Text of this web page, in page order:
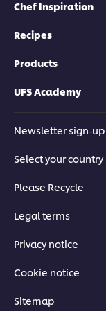
Chef Inspiration
Recipes
Products
UFS Academy
Newsletter sign-up
Select your country
Please Recycle
Legal terms
Privacy notice
Cookie notice
Sitemap